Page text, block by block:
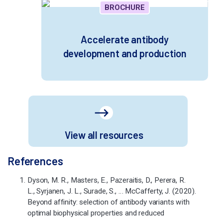
BROCHURE
Accelerate antibody
development and production
View all resources
References
Dyson, M. R., Masters, E., Pazeraitis, D., Perera, R.
L., Syrjanen, J. L., Surade, S., … McCafferty, J. (2020).
Beyond affinity: selection of antibody variants with
optimal biophysical properties and reduced